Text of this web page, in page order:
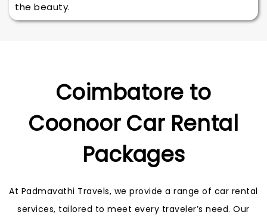
the beauty.
Coimbatore to
Coonoor Car Rental
Packages
At Padmavathi Travels, we provide a range of car rental
services, tailored to meet every traveler’s need. Our